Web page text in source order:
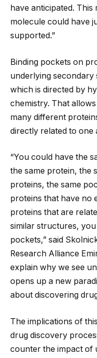
have anticipated. This
molecule could have
supported.”
Binding pockets on
underlying secondary
which is directed by
chemistry. That
many different
directly related to one
“You could have the
the same protein, the
proteins, the same
proteins that have no
proteins that are
similar structures,
pockets,” said
Research Alliance
explain why we see
opens up a new
about discovering
The implications of
drug discovery
counter the impact of